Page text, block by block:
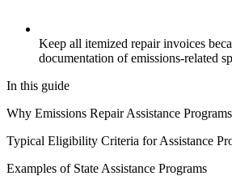
Keep all itemized repair invoices
documentation of emissions-related
In this guide
Why Emissions Repair Assistance
Typical Eligibility Criteria for Assistance
Examples of State Assistance Programs